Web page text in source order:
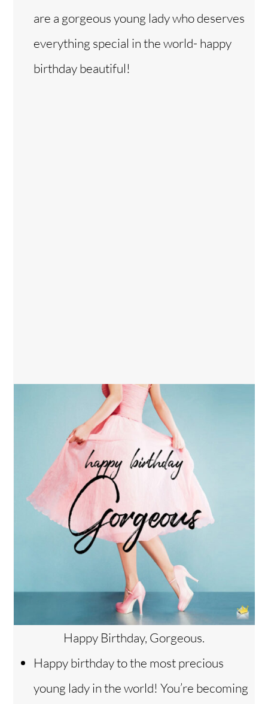
are a gorgeous young lady who deserves
everything special in the world- happy
birthday beautiful!
Happy Birthday, Gorgeous.
Happy birthday to the most precious
young lady in the world! You’re becoming